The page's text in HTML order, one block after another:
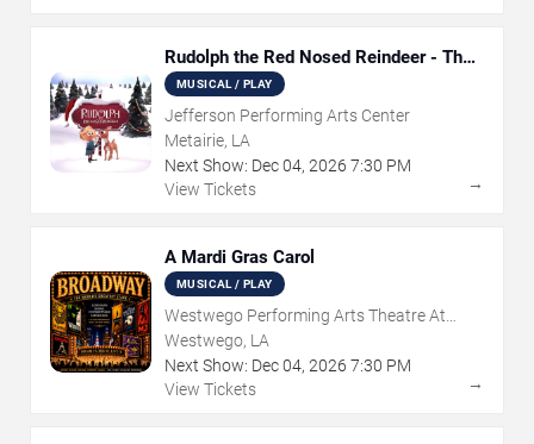
Rudolph the Red Nosed Reindeer - The
Musical
MUSICAL / PLAY
Jefferson Performing Arts Center
Metairie, LA
Next Show: Dec04, 2026 7:30 PM
View Tickets
→
A Mardi Gras Carol
MUSICAL / PLAY
Westwego Performing Arts Theatre At
Jefferson PAC
Westwego, LA
Next Show: Dec04, 2026 7:30 PM
View Tickets
→